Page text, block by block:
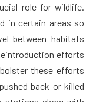
role for wildlife.
in certain areas so
between habitats
efforts
these efforts
back or killed